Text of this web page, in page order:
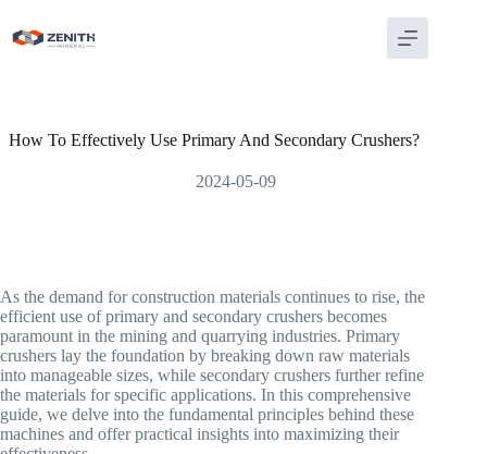
content
How To Effectively Use Primary And Secondary Crushers?
2024-05-09
As the demand for construction materials continues to rise, the
efficient use of primary and secondary crushers becomes
paramount in the mining and quarrying industries. Primary
crushers lay the foundation by breaking down raw materials
into manageable sizes, while secondary crushers further refine
the materials for specific applications. In this comprehensive
guide, we delve into the fundamental principles behind these
machines and offer practical insights into maximizing their